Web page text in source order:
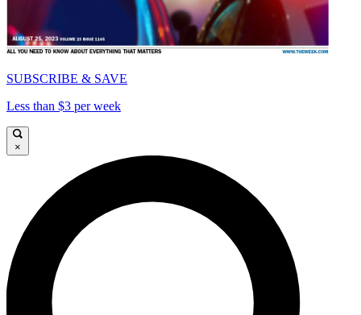
SUBSCRIBE & SAVE
Less than $3 per week
×